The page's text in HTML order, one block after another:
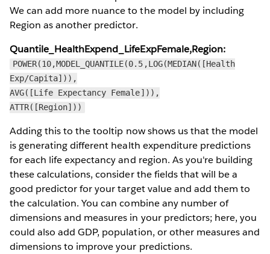
We can add more nuance to the model by including
Region as another predictor.
Quantile_HealthExpend_LifeExpFemale,Region:
POWER(10,MODEL_QUANTILE(0.5,LOG(MEDIAN([Health
Exp/Capita])),
AVG([Life Expectancy Female])),
ATTR([Region]))
Adding this to the tooltip now shows us that the model
is generating different health expenditure predictions
for each life expectancy and region. As you're building
these calculations, consider the fields that will be a
good predictor for your target value and add them to
the calculation. You can combine any number of
dimensions and measures in your predictors; here, you
could also add GDP, population, or other measures and
dimensions to improve your predictions.